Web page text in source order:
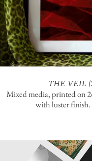
THE VEIL
Mixed media, printed on
with luster finish.